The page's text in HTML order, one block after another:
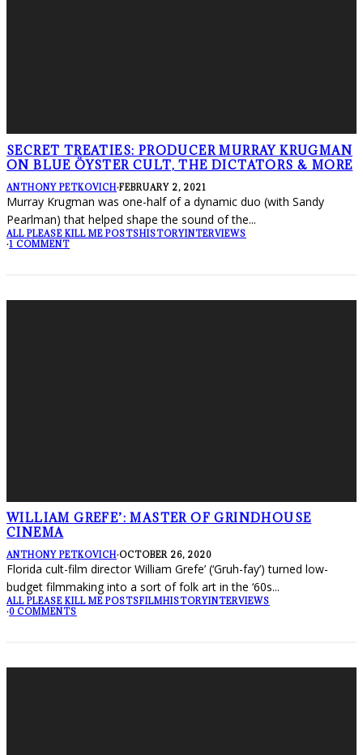
SECRET TREATIES: PRODUCER MURRAY KRUGMAN
ON BLUE ÖYSTER CULT, THE DICTATORS & MORE
ANTHONY PETKOVICH·FEBRUARY 2, 2021
Murray Krugman was one-half of a dynamic duo (with Sandy
Pearlman) that helped shape the sound of the...
ALL PLEASE KILL ME POSTSHISTORYINTERVIEWS
·1 COMMENT
WILLIAM GREFE’: MASTER OF GRINDHOUSE
CINEMA
ANTHONY PETKOVICH·OCTOBER 26, 2020
Florida cult-film director William Grefe’ (‘Gruh-fay’) turned low-
budget filmmaking into a sort of folk art in the ‘60s...
ALL PLEASE KILL ME POSTSFILMHISTORYINTERVIEWS
·0 COMMENTS